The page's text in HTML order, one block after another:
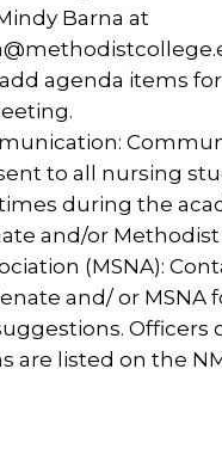
Barna at
agenda items
to all nursing
during the
and/or
(MSNA):
and/ or MSNA
Officers
are listed on the